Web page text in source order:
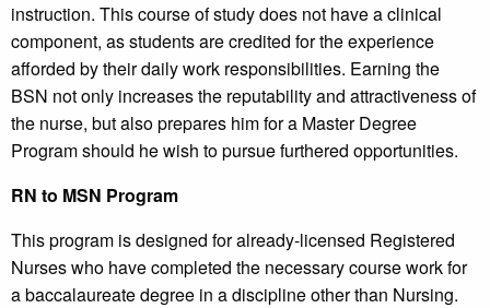
instruction. This course of study does not have a clinical
component, as students are credited for the experience
afforded by their daily work responsibilities. Earning the
BSN not only increases the reputability and attractiveness of
the nurse, but also prepares him for a Master Degree
Program should he wish to pursue furthered opportunities.
RN to MSN Program
This program is designed for already-licensed Registered
Nurses who have completed the necessary course work for
a baccalaureate degree in a discipline other than Nursing.